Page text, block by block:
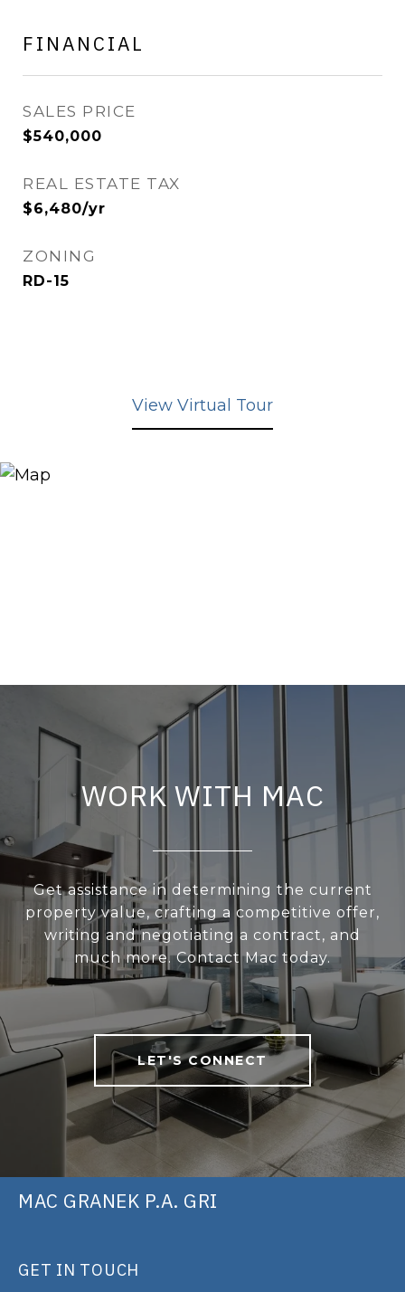
FINANCIAL
SALES PRICE
$540,000
REAL ESTATE TAX
$6,480/yr
ZONING
RD-15
View Virtual Tour
WORK WITH MAC
Get assistance in determining the current
property value, crafting a competitive offer,
writing and negotiating a contract, and
much more. Contact Mac today.
LET'S CONNECT
MAC GRANEK P.A. GRI
GET IN TOUCH